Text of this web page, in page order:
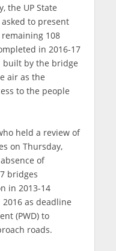
the UP State
to present
108
in 2016-17
built by the bridge
air as the
to the people
held a review of
on Thursday,
of
bridges
in 2013-14
as deadline
(PWD) to
roads.